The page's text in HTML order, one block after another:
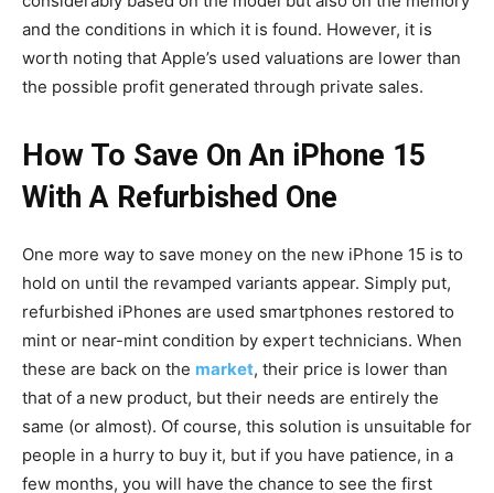
and the conditions in which it is found. However, it is
worth noting that Apple’s used valuations are lower than
the possible profit generated through private sales.
How To Save On An iPhone 15
With A Refurbished One
One more way to save money on the new iPhone 15 is to
hold on until the revamped variants appear. Simply put,
refurbished iPhones are used smartphones restored to
mint or near-mint condition by expert technicians. When
these are back on the market, their price is lower than
that of a new product, but their needs are entirely the
same (or almost). Of course, this solution is unsuitable for
people in a hurry to buy it, but if you have patience, in a
few months, you will have the chance to see the first